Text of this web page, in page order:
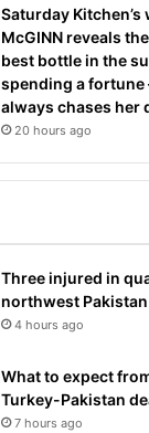
Saturday Kitchen’s
McGINN reveals
best bottle in the
spending a fortune
always chases her
20 hours ago
Three injured in
northwest Pakistan
4 hours ago
What to expect
Turkey-Pakistan
7 hours ago